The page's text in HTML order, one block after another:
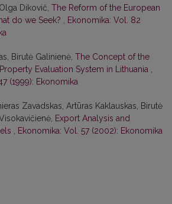
Dikovič, The Reform of the European
do we Seek?
Ekonomika: Vol. 82
Birutė Galinienė, The Concept of the
Evaluation System in Lithuania
(1999): Ekonomika
Zavadskas, Artūras Kaklauskas, Birutė
Export Analysis and
Ekonomika: Vol. 57 (2002): Ekonomika